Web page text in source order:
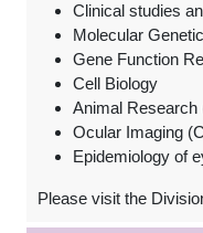
Clinical studies
Molecular
Gene Function
Cell Biology
Animal Research
Ocular Imaging
Epidemiology of
Please visit the